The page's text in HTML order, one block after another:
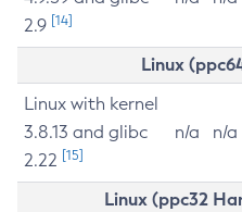
2.9 [14]
Linux
Linux with kernel
3.8.13 and glibc
2.22 [15]
n/a n/a
Linux (ppc32